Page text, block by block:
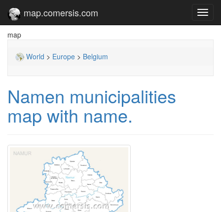
map.comersis.com
map
World > Europe > Belgium
Namen municipalities
map with name.